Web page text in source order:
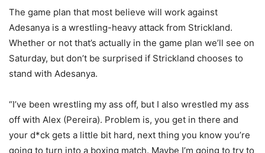
The game plan that most believe will work against
Adesanya is a wrestling-heavy attack from Strickland.
Whether or not that’s actually in the game plan we’ll see on
Saturday, but don’t be surprised if Strickland chooses to
stand with Adesanya.
“I’ve been wrestling my ass off, but I also wrestled my ass
off with Alex (Pereira). Problem is, you get in there and
your d*ck gets a little bit hard, next thing you know you’re
going to turn into a boxing match. Maybe I’m going to try to